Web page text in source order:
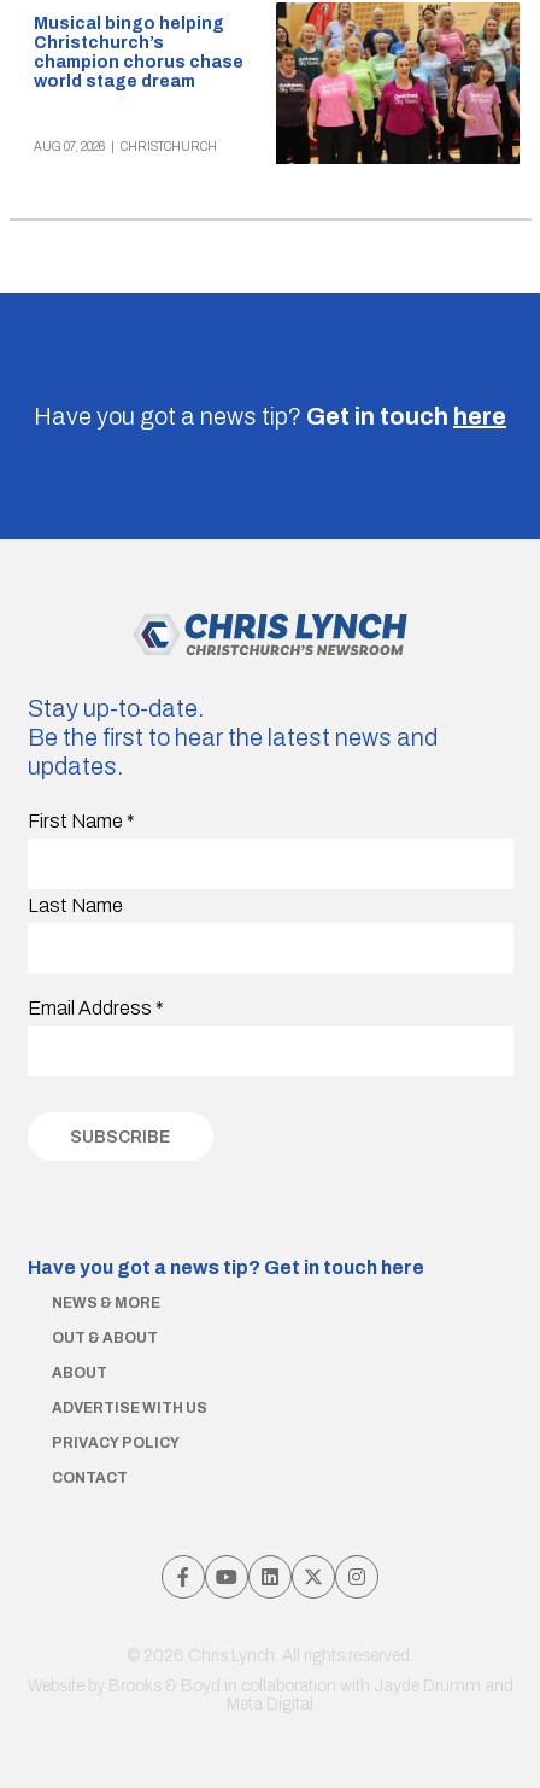
Musical bingo helping
Christchurch’s
champion chorus chase
world stage dream
AUG 07, 2026 CHRISTCHURCH
Have you got a news tip? Get in touch here
Stay up-to-date.
Be the first to hear the latest news and
updates.
First Name *
Last Name
Email Address *
Have you got a news tip? Get in touch here
NEWS & MORE
OUT & ABOUT
ABOUT
ADVERTISE WITH US
PRIVACY POLICY
CONTACT
© 2026 Chris Lynch. All rights reserved.
Website by Brooks & Boyd in collaboration with Jayde Drumm and
Meta Digital